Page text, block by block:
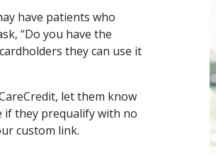
have patients who
“Do you have the
they can use it
let them know
if they prequalify with no
custom link.